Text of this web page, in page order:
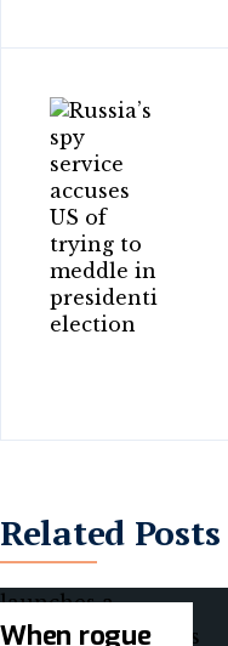
Related Posts
When rogue